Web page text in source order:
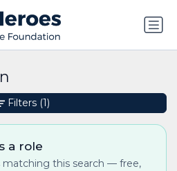
a role
matching this search — free,
Filters (1)